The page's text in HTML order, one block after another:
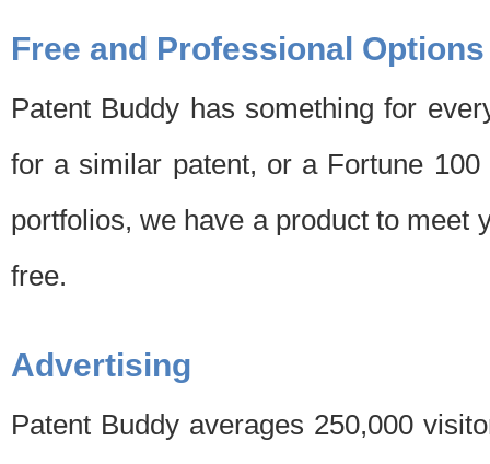
Free and Professional Options
Patent Buddy has something for
for a similar patent, or a Fortune
portfolios, we have a product to meet
free.
Advertising
Patent Buddy averages 250,000